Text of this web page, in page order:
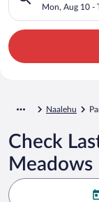
Mon, Aug 10 -
Naalehu
Check